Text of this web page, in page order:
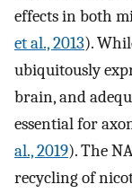
effects in both
et al., 2013).
ubiquitously
brain, and
essential for
al., 2019). The
recycling of